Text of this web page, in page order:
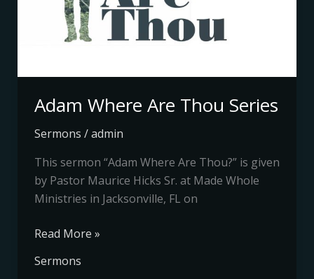
Adam Where Are Thou Series
Sermons /admin
This sermon “Adam Where Are Thou?” is given
by Pastor Maurice Hicks Sr. at Made Whole
Ministries in Jacksonville, FL on
Read More »
Sermons